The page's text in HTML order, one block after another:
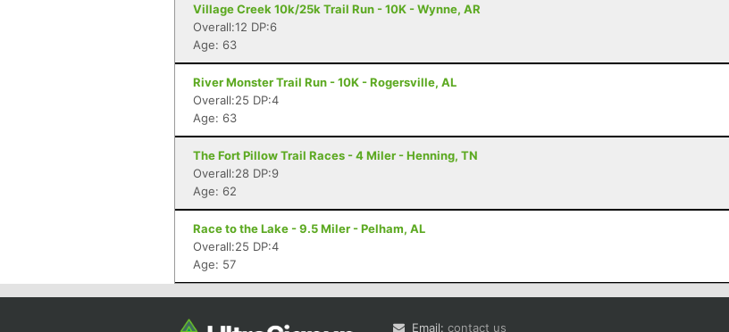
Village Creek 10k/25k Trail Run - 10K - Wynne, AR
Overall:12 DP:6
Age: 63
River Monster Trail Run - 10K - Rogersville, AL
Overall:25 DP:4
Age: 63
The Fort Pillow Trail Races - 4 Miler - Henning, TN
Overall:28 DP:9
Age: 62
Race to the Lake - 9.5 Miler - Pelham, AL
Overall:25 DP:4
Age: 57
Email: contact us